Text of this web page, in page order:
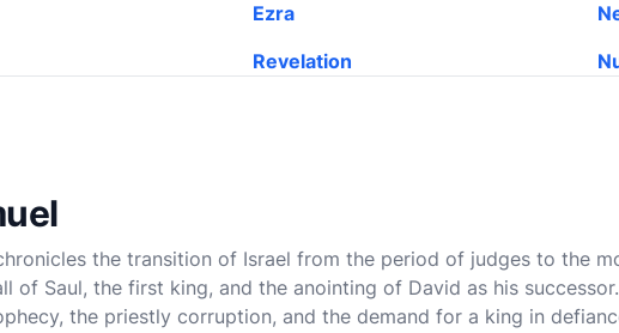
Ezra
Revelation
the transition of Israel from the period of judges to the
of Saul, the first king, and the anointing of David as his
the priestly corruption, and the demand for a king in